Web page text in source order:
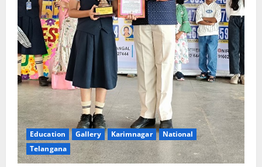
Education Gallery Karimnagar
National
Telangana